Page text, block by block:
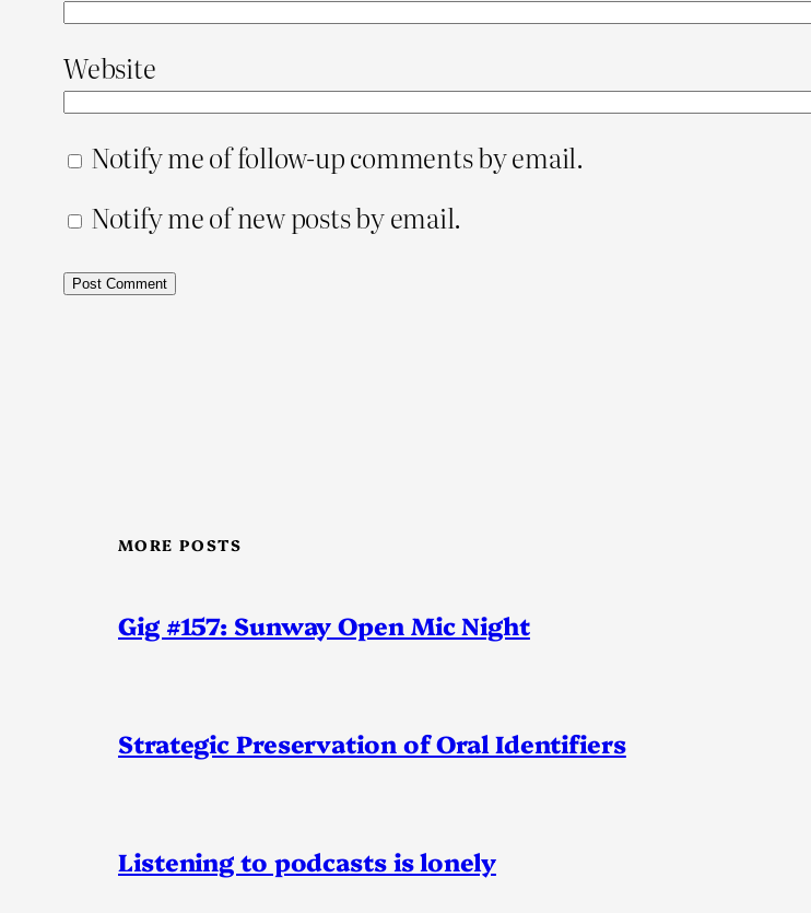
Website
Notify me of follow-up comments by email.
Notify me of new posts by email.
MORE POSTS
Gig #157: Sunway Open Mic Night
Strategic Preservation of Oral Identifiers
Listening to podcasts is lonely